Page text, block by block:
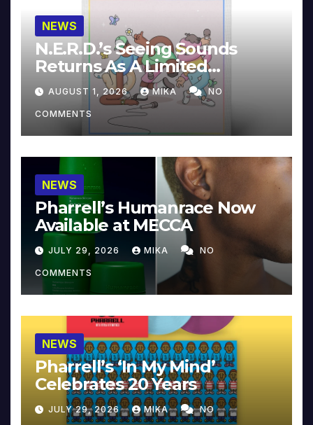
NEWS
N.E.R.D.’s Seeing Sounds
Returns As A Limited
Collector’s Edition
AUGUST 1, 2026 MIKA NO
COMMENTS
NEWS
Pharrell’s Humanrace Now
Available at MECCA
JULY 29, 2026 MIKA NO
COMMENTS
NEWS
Pharrell’s ‘In My Mind’
Celebrates 20 Years
JULY 29, 2026 MIKA NO